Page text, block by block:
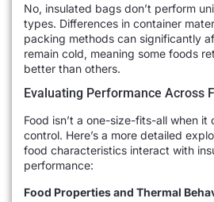
No, insulated bags don’t perform
types. Differences in container
packing methods can significantly
remain cold, meaning some foods
better than others.
Evaluating Performance Across
Food isn’t a one-size-fits-all when
control. Here’s a more detailed
food characteristics interact with
performance:
Food Properties and Thermal